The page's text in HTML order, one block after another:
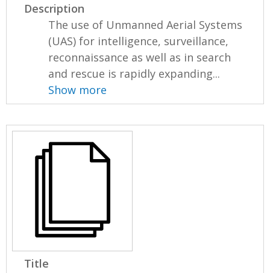
Description
The use of Unmanned Aerial Systems
(UAS) for intelligence, surveillance,
reconnaissance as well as in search
and rescue is rapidly expanding...
Show more
Title